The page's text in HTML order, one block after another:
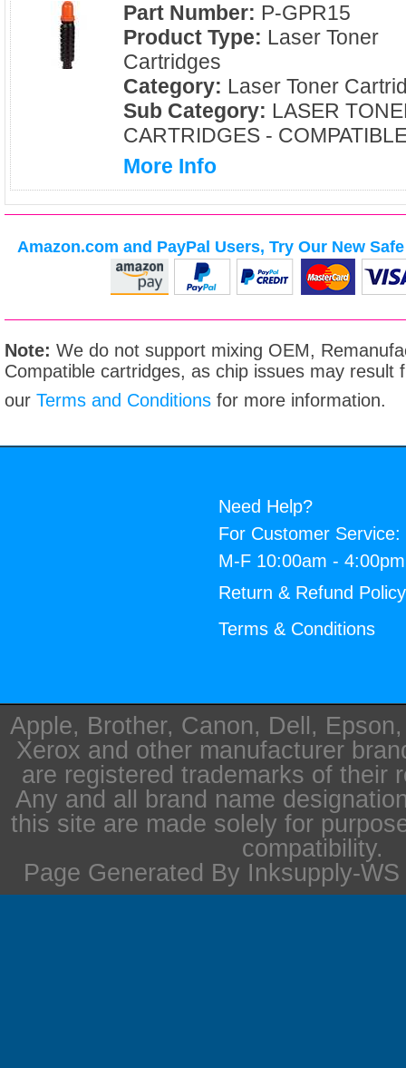
Part Number: P-GPR15
Product Type: Laser Toner
Cartridges
Category: Laser Toner
Sub Category: LASER
CARTRIDGES -
More Info
Amazon.com and PayPal Users, Try Our New
Note: We do not support mixing OEM,
Compatible cartridges, as chip issues may result
our Terms and Conditions for more information.
Need Help?
For Customer Service:
M-F 10:00am -
Return & Refund Policy
Terms & Conditions
Apple, Brother, Canon, Dell,
Xerox and other manufacturer
are registered trademarks of their
Any and all brand name
this site are made solely for
compatibility.
Page Generated By Inksupply-